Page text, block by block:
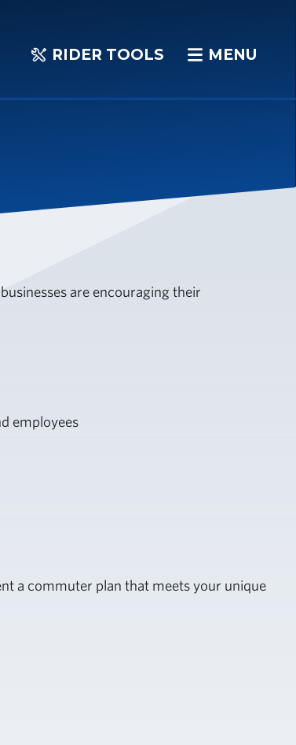
RIDER
RIDER TOOLS MENU
MENU
are encouraging their
employees
a commuter plan that meets your unique